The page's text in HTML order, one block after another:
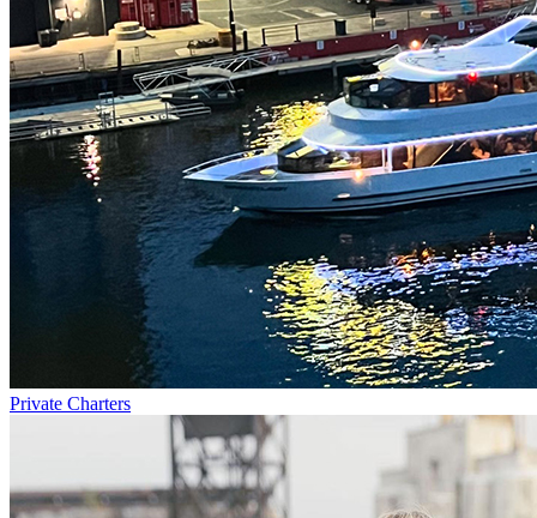
Private Charters